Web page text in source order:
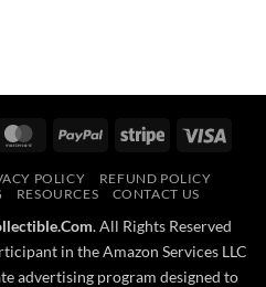
MasterCardPayPal Stripe
POLICY
REFUND POLICY
RESOURCES CONTACT US
. All Rights Reserved
in the Amazon Services LLC
advertising program designed to